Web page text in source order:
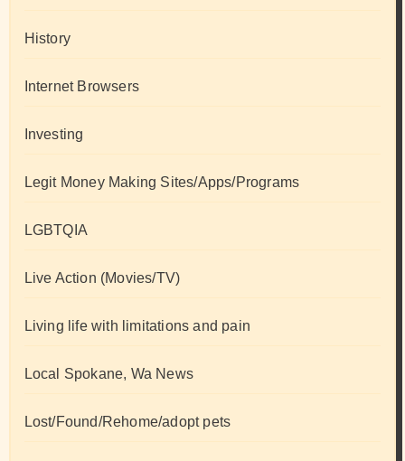
History
Internet Browsers
Investing
Legit Money Making Sites/Apps/Programs
LGBTQIA
Live Action (Movies/TV)
Living life with limitations and pain
Local Spokane, Wa News
Lost/Found/Rehome/adopt pets